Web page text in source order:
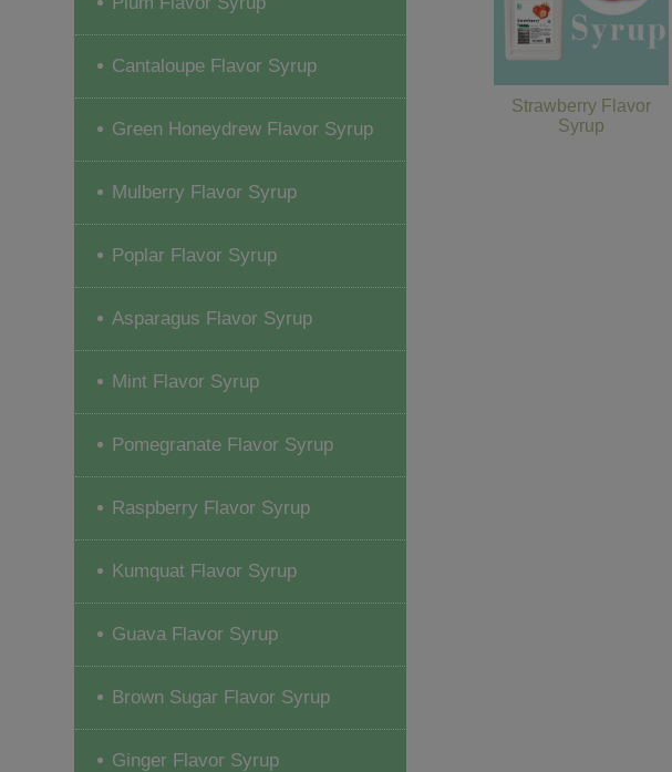
Cantaloupe Flavor Syrup
Green Honeydrew Flavor Syrup
Mulberry Flavor Syrup
Poplar Flavor Syrup
Asparagus Flavor Syrup
Mint Flavor Syrup
Pomegranate Flavor Syrup
Raspberry Flavor Syrup
Kumquat Flavor Syrup
Guava Flavor Syrup
Brown Sugar Flavor Syrup
Ginger Flavor Syrup
Strawberry Flavor
Syrup